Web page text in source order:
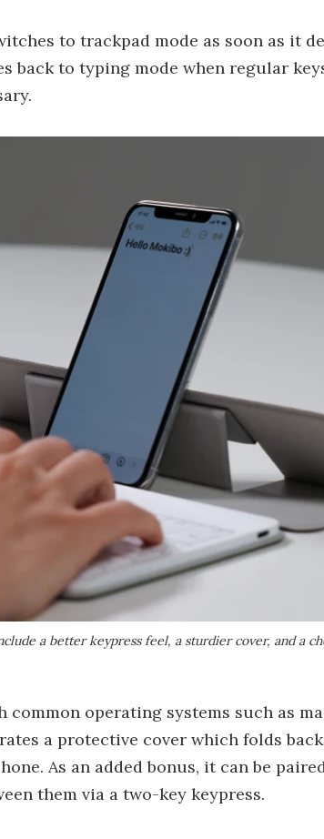
to trackpad mode as soon as it
back to typing mode when regular
a better keypress feel, a sturdier cover, and a
operating systems such as
a protective cover which folds
As an added bonus, it can be
them via a two-key keypress.